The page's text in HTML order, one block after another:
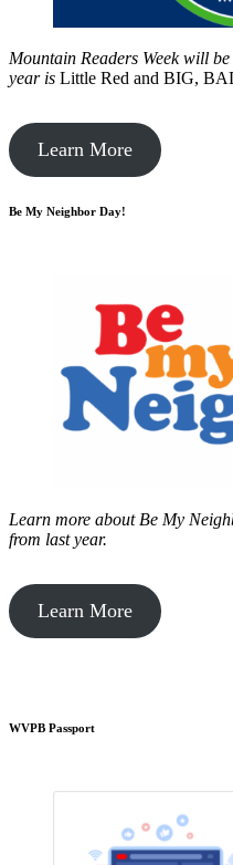
Mountain Readers Week will
year is Little Red and BIG,
Learn More
Be My Neighbor Day!
Learn more about Be My
from last year.
Learn More
WVPB Passport